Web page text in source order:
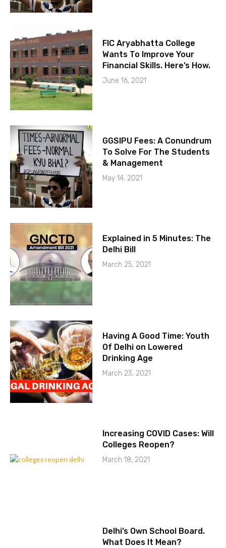
FIC Aryabhatta College
Wants To Improve Your
Financial Skills. Here’s How.
June 16, 2021
GGSIPU Fees: A Conundrum
To Solve For The Students
& Management
May 14, 2021
Explained in 5 Minutes: The
Delhi Bill
March 25, 2021
Having A Good Time: Youth
Of Delhi on Lowered
Drinking Age
March 23, 2021
Increasing COVID Cases: Will
Colleges Reopen?
March 18, 2021
Delhi’s Own School Board.
What Does It Mean?